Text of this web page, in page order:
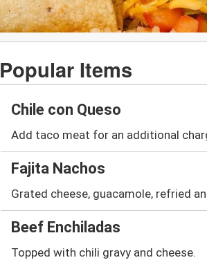
Popular Items
Chile con Queso
Add taco meat for an additional
Fajita Nachos
Grated cheese, guacamole, refried
Beef Enchiladas
Topped with chili gravy and cheese.